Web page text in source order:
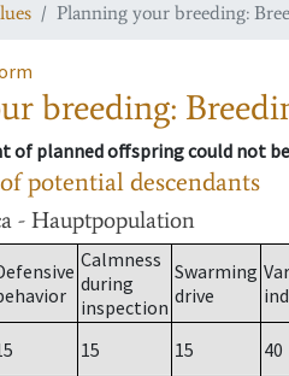
Planning your breeding:
breeding:
of planned offspring could not
potential descendants
- Hauptpopulation
Calmness
during
inspection
Swarming
drive
15 15 40